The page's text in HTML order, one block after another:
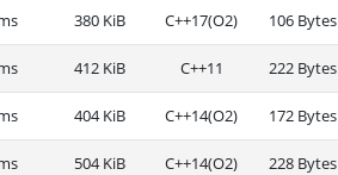
380 KiB C++17(O2) 106 Bytes
412 KiB C++11 222 Bytes
404 KiB C++14(O2) 172 Bytes
504 KiB C++14(O2) 228 Bytes